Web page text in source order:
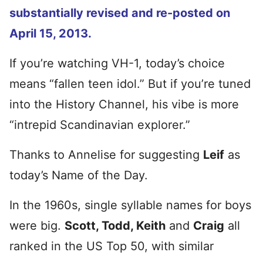
substantially revised and re-posted on
April 15, 2013.
If you’re watching VH-1, today’s choice
means “fallen teen idol.” But if you’re tuned
into the History Channel, his vibe is more
“intrepid Scandinavian explorer.”
Thanks to Annelise for suggesting Leif as
today’s Name of the Day.
In the 1960s, single syllable names for boys
were big. Scott, Todd, Keith and Craig all
ranked in the US Top 50, with similar